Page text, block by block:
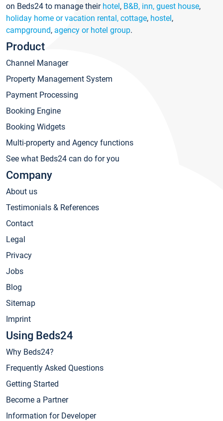
on Beds24 to manage their hotel, B&B, inn, guest house,
holiday home or vacation rental, cottage, hostel,
campground, agency or hotel group.
Product
Channel Manager
Property Management System
Payment Processing
Booking Engine
Booking Widgets
Multi-property and Agency functions
See what Beds24 can do for you
Company
About us
Testimonials & References
Contact
Legal
Privacy
Jobs
Blog
Sitemap
Imprint
Using Beds24
Why Beds24?
Frequently Asked Questions
Getting Started
Become a Partner
Information for Developer